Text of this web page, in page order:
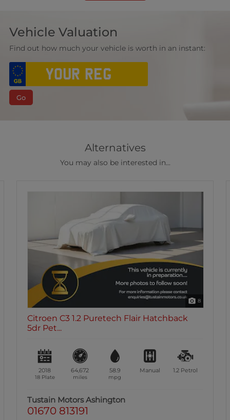
Vehicle Valuation
Find out how much your vehicle is worth in an instant:
Go
Alternatives
You may also be interested in...
43
Citroen C3 1.2 Puretech Flair Hatchback
5dr Pet...
2018
68 Plate
44,291
miles
58.9
mpg
Manual 1.2Petrol
Tustain Motors Ashington
01670 813191